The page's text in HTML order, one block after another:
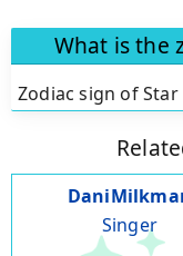
What is the
Zodiac sign of Star
Singer